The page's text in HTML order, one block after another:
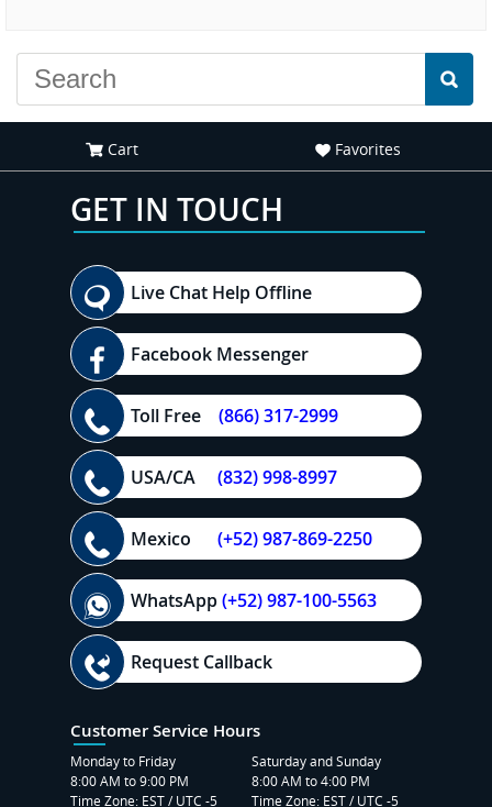
Cart Favorites
GET IN TOUCH
Live Chat Help Offline
Facebook Messenger
Toll Free (866) 317-2999
USA/CA (832) 998-8997
Mexico (+52) 987-869-2250
WhatsApp(+52) 987-100-5563
Request Callback
Customer Service Hours
Monday to Friday
8:00 AM to 9:00 PM
Time Zone: EST / UTC -5
Saturday and Sunday
8:00 AM to 4:00 PM
Time Zone: EST / UTC -5